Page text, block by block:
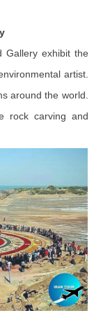
Gallery exhibit the
artist.
around the world.
rock carving and